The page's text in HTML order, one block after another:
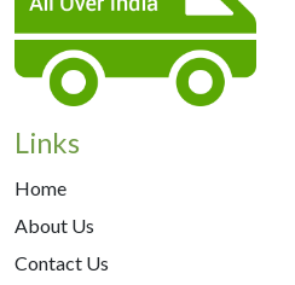
Links
Home
About Us
Contact Us